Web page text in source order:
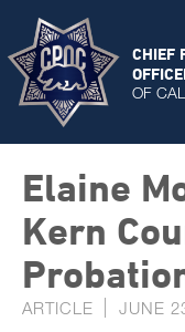
CHIEF
OF
Elaine
Kern
ARTICLE JUNE